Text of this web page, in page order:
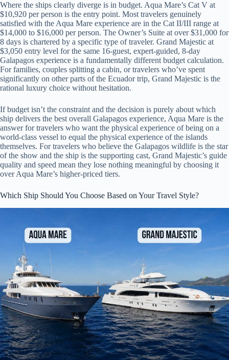
Where the ships clearly diverge is in budget. Aqua Mare’s Cat V at
$10,920 per person is the entry point. Most travelers genuinely
satisfied with the Aqua Mare experience are in the Cat II/III range at
$14,000 to $16,000 per person. The Owner’s Suite at over $31,000 for
8 days is chartered by a specific type of traveler. Grand Majestic at
$3,050 entry level for the same 16-guest, expert-guided, 8-day
Galapagos experience is a fundamentally different budget calculation.
For families, couples splitting a cabin, or travelers who’ve spent
significantly on other parts of the Ecuador trip, Grand Majestic is the
rational luxury choice without hesitation.
If budget isn’t the constraint and the decision is purely about which
ship delivers the best overall Galapagos experience, Aqua Mare is the
answer for travelers who want the physical experience of being on a
world-class vessel to equal the physical experience of the islands
themselves. For travelers who believe the Galapagos wildlife is the star
of the show and the ship is the supporting cast, Grand Majestic’s guide
quality and speed mean they lose nothing meaningful by choosing it
over Aqua Mare’s higher-priced tiers.
Which Ship Should You Choose Based on Your Travel Style?